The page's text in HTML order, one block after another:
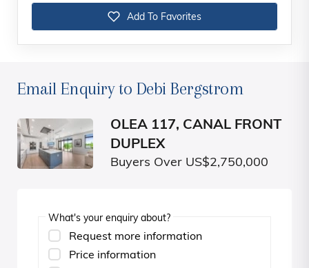
Add To Favorites
Email Enquiry to Debi Bergstrom
OLEA 117, CANAL FRONT
DUPLEX
Buyers Over US$2,750,000
What's your enquiry about?
Request more information
Price information